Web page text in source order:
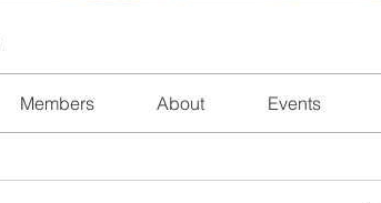
Members About Events